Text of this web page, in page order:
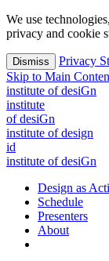
We use
privacy and cookie
Dismiss
Privacy
Skip to Main
institute of desiGn
institute
of desiGn
institute of design
id
institute of desiGn
Design as
Schedule
Presenters
About